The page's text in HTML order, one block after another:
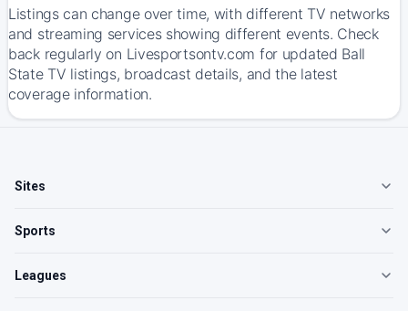
Listings can change over time, with different TV networks
and streaming services showing different events. Check
back regularly on Livesportsontv.com for updated Ball
State TV listings, broadcast details, and the latest
coverage information.
Sites
Sports
Leagues